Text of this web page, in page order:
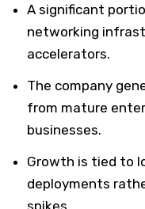
A significant
networking
accelerators.
The company
from mature
businesses.
Growth is tied to
deployments
spikes.